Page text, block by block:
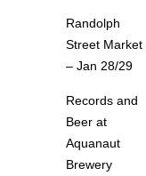
Randolph
Street Market
– Jan 28/29
Records and
Beer at
Aquanaut
Brewery